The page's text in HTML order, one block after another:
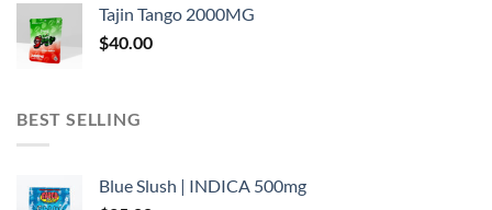
Tajin Tango 2000MG
$40.00
BEST SELLING
Blue Slush | INDICA 500mg